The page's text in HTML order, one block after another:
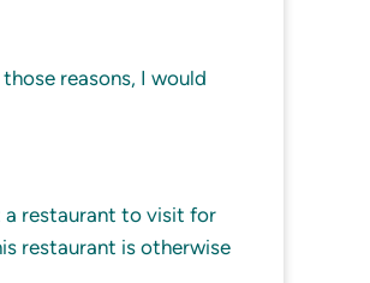
reasons, I would
a restaurant to visit for
restaurant is otherwise